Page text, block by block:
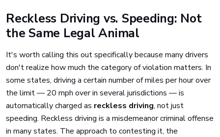
Reckless Driving vs. Speeding: Not
the Same Legal Animal
It's worth calling this out specifically because many drivers
don't realize how much the category of violation matters. In
some states, driving a certain number of miles per hour over
the limit — 20 mph over in several jurisdictions — is
automatically charged as reckless driving, not just
speeding. Reckless driving is a misdemeanor criminal offense
in many states. The approach to contesting it, the